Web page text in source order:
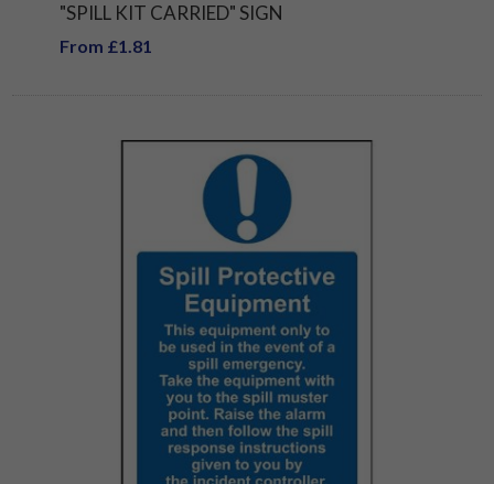
"SPILL KIT CARRIED" SIGN
From £1.81